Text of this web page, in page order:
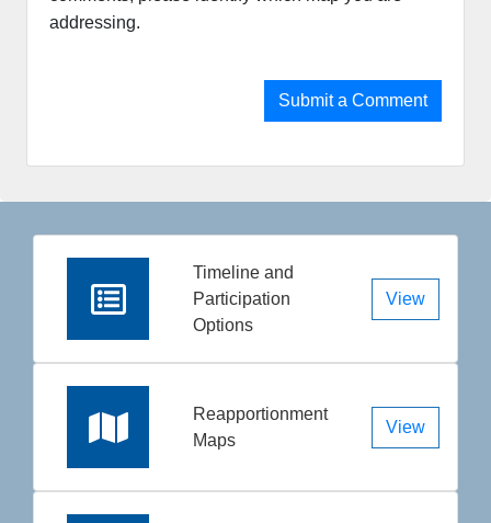
addressing.​​​​​
Submit a Comment
Timeline and
Participation
Options
View
Reapportionment
Maps
View